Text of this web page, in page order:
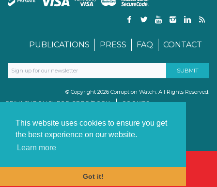
This website uses cookies to ensure you get
the best experience on our website.
Learn more
Got it!
PUBLICATIONS PRESS FAQ CONTACT
© Copyright 2026 Corruption Watch. All Rights Reserved.
PRIVACY POLICY FOR GDPR/POPIA
COOKIES